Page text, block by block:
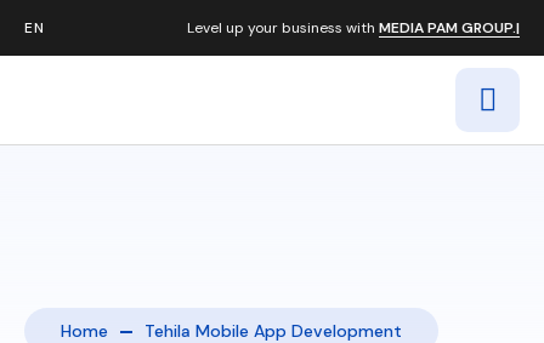
Level up your business with MEDIA PAM GROUP.|
Home Tehila Mobile App Development